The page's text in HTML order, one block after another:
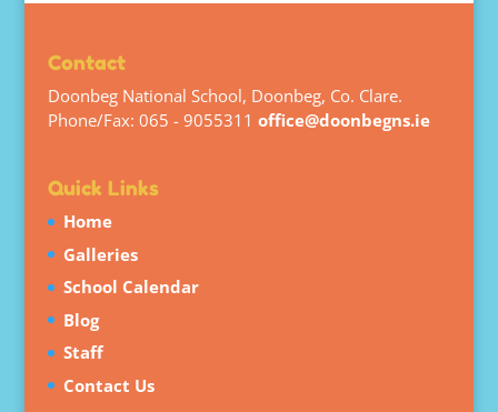
Contact
Doonbeg National School, Doonbeg, Co. Clare.
Phone/Fax: 065 - 9055311 office@doonbegns.ie
Quick Links
Home
Galleries
School Calendar
Blog
Staff
Contact Us